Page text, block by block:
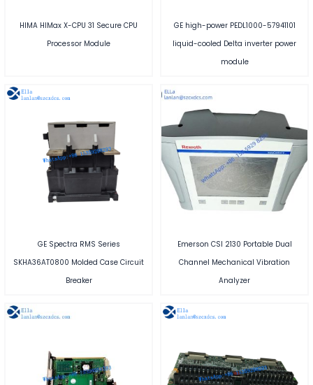
HIMA HIMax X-CPU 31 Secure CPU
Processor Module
GE high-power PEDL1000-57941101
liquid-cooled Delta inverter power
module
GE Spectra RMS Series
SKHA36AT0800 Molded Case Circuit
Breaker
Emerson CSI 2130 Portable Dual
Channel Mechanical Vibration
Analyzer